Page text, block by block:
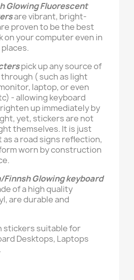
Glowing Fluorescent
are vibrant, bright-
proven to be the best
on your computer even in
pick up any source of
( such as light
laptop, or even
- allowing keyboard
up immediately by
yet, stickers are not
themselves. It is just
a road signs reflection,
worn by construction
Finnsh Glowing keyboard
of a high quality
are durable and
stickers suitable for
Desktops, Laptops